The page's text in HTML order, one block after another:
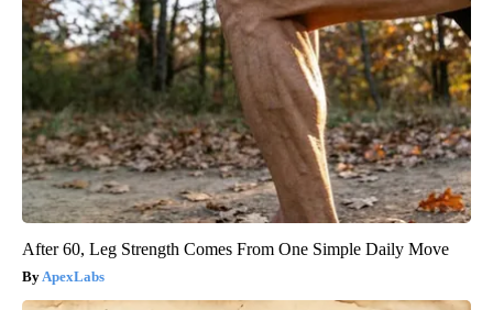
After 60, Leg Strength Comes From One Simple Daily Move
ApexLabs